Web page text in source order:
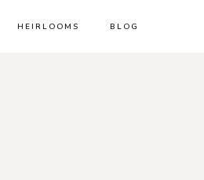
HEIRLOOMS BLOG